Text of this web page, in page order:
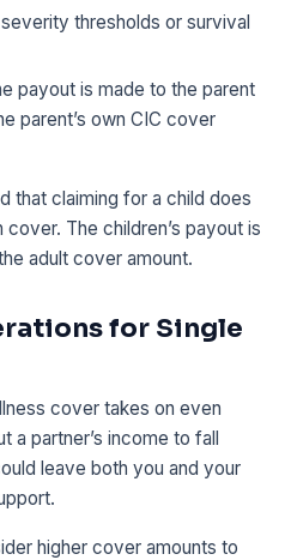
thresholds or survival
payout is made to the parent
parent’s own CIC cover
that claiming for a child does
The children’s payout is
adult cover amount.
for Single
cover takes on even
a partner’s income to fall
leave both you and your
higher cover amounts to